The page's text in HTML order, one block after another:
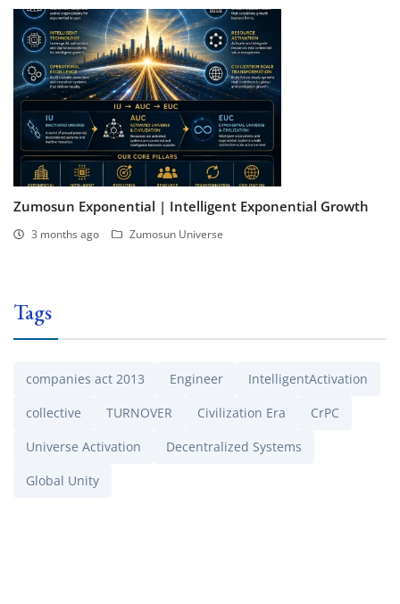
Zumosun Exponential | Intelligent Exponential Growth
3 months ago Zumosun Universe
Tags
companies act 2013 Engineer
IntelligentActivation
collective
TURNOVER Civilization Era
CrPC
Universe Activation
Decentralized Systems
Global Unity